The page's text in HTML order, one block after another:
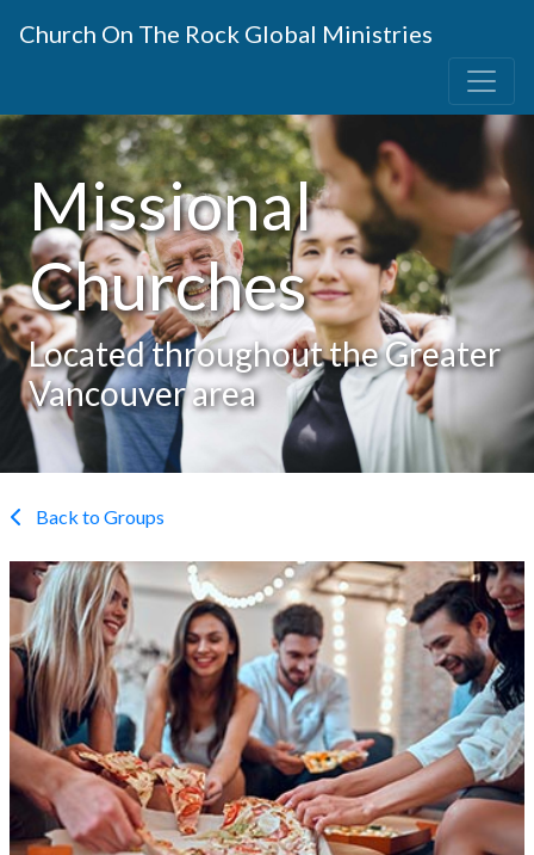
Church On The Rock Global Ministries
Missional
Churches
Located throughout the Greater
Vancouver area
Back to Groups